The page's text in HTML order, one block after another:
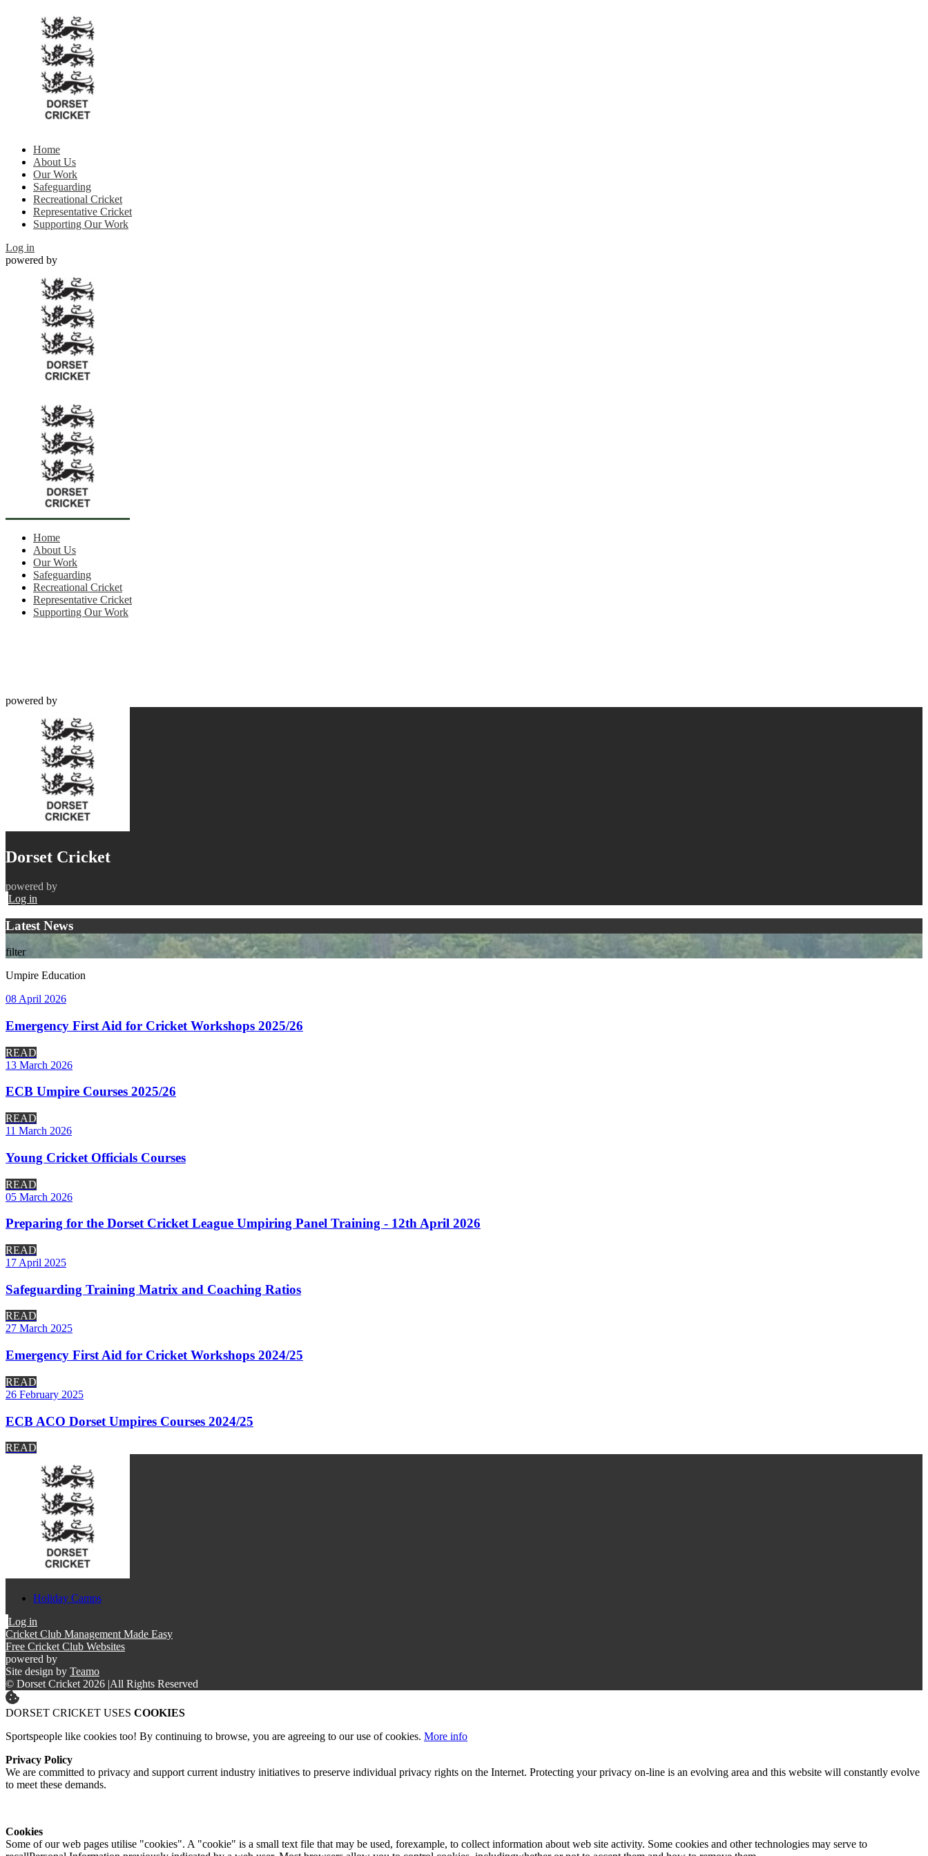
Home
About Us
Our Work
Safeguarding
Recreational Cricket
Representative Cricket
Supporting Our Work
Log in
powered by
Home
About Us
Our Work
Safeguarding
Recreational Cricket
Representative Cricket
Supporting Our Work
powered by
Dorset Cricket
powered by
Log in
Latest News
filter
Umpire Education
08 April 2026
Emergency First Aid for Cricket Workshops 2025/26
READ
13 March 2026
ECB Umpire Courses 2025/26
READ
11 March 2026
Young Cricket Officials Courses
READ
05 March 2026
Preparing for the Dorset Cricket League Umpiring Panel Training - 12th April 2026
READ
17 April 2025
Safeguarding Training Matrix and Coaching Ratios
READ
27 March 2025
Emergency First Aid for Cricket Workshops 2024/25
READ
26 February 2025
ECB ACO Dorset Umpires Courses 2024/25
READ
Holiday Camps
Log in
Cricket Club Management Made Easy
Free Cricket Club Websites
powered by
Site design by Teamo
© Dorset Cricket 2026 |All Rights Reserved
DORSET CRICKET USES COOKIES
Sportspeople like cookies too! By continuing to browse, you are agreeing to our use of cookies. More info
Privacy Policy
We are committed to privacy and support current industry initiatives to preserve individual privacy rights on the Internet. Protecting your privacy on-line is an evolving area and this website will constantly evolve
to meet these demands.
Cookies
Some of our web pages utilise "cookies". A "cookie" is a small text file that may be used, forexample, to collect information about web site activity. Some cookies and other technologies may serve to